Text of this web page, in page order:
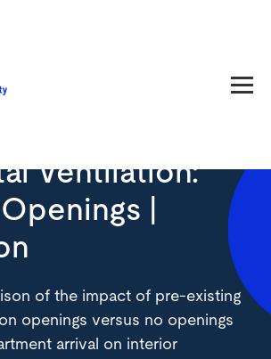
Ventilation:
|
of the impact of pre-existing
openings versus no openings
arrival on interior